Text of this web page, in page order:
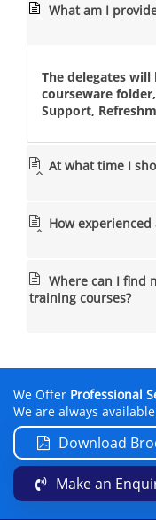
What am I
The delegates
courseware
Support,
At what time I
How
Where can I find
training courses?
We Offer Professional
We are always
Download
Make an